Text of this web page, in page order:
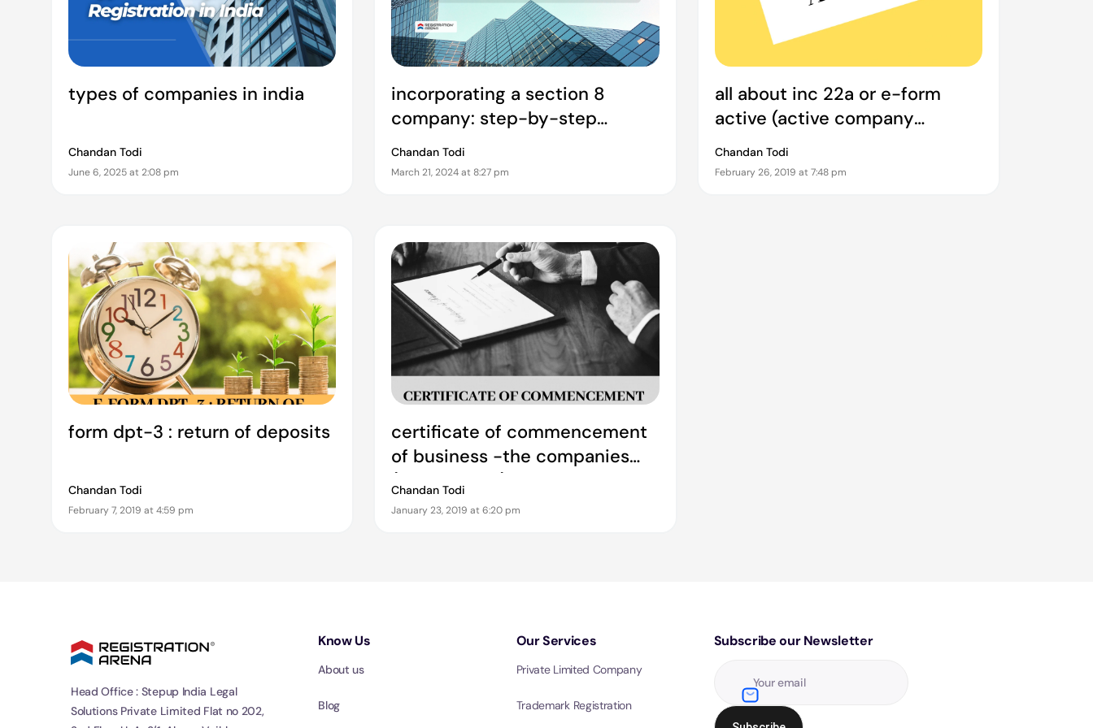
types of companies in india
Chandan Todi
June 6, 2025 at 2:08 pm
incorporating a section 8
company: step-by-step
process and requirements
Chandan Todi
March 21, 2024 at 8:27 pm
all about inc 22a or e-form
active (active company
tagging identities and
verification)
Chandan Todi
February 26, 2019 at 7:48 pm
form dpt-3 : return of deposits
Chandan Todi
February 7, 2019 at 4:59 pm
certificate of commencement
of business -the companies
(amendment) ordinance 2019
Chandan Todi
January 23, 2019 at 6:20 pm
Head Office : Stepup India Legal
Solutions Private Limited Flat no 202,
Know Us
About us
Blog
Our Services
Private Limited Company
Trademark Registration
Subscribe our Newsletter